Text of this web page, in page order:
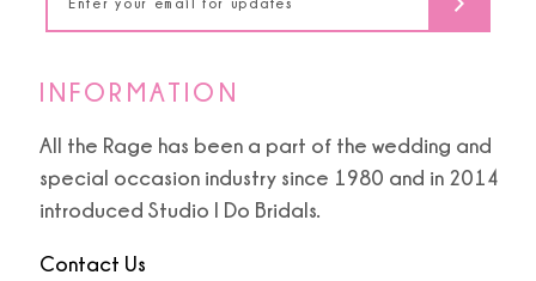
INFORMATION
All the Rage has been a part of the wedding and
special occasion industry since 1980 and in 2014
introduced Studio I Do Bridals.
Contact Us